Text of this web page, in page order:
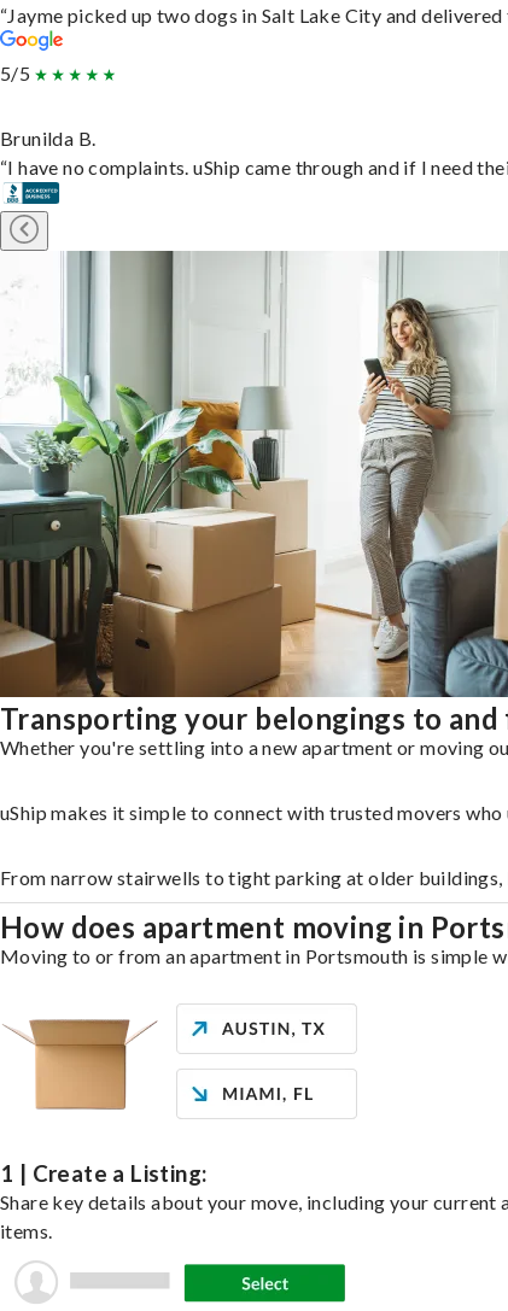
“Jayme picked up two dogs in Salt Lake City and
5/5
Brunilda B.
“I have no complaints. uShip came through and if I need
Transporting your belongings to
Whether you're settling into a new apartment or moving
uShip makes it simple to connect with trusted movers
From narrow stairwells to tight parking at older buildings,
How does apartment moving in
Moving to or from an apartment in Portsmouth is simple
1 | Create a Listing:
Share key details about your move, including your
items.